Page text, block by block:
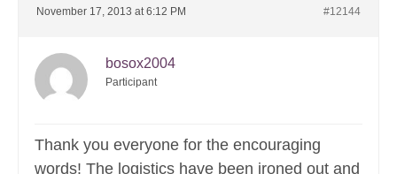
November 17, 2013 at 6:12 PM #12144
bosox2004
Participant
Thank you everyone for the encouraging
words! The logistics have been ironed out and